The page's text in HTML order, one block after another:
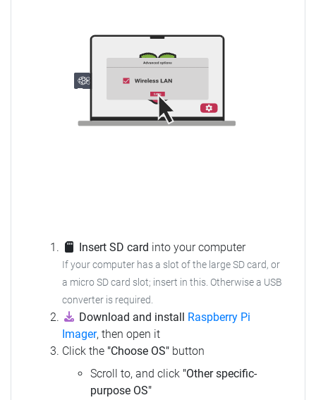
Insert SD card into your computer
If your computer has a slot of the large SD card, or
a micro SD card slot; insert in this. Otherwise a USB
converter is required.
Download and install
Raspberry Pi
Imager, then open it
Click the "Choose OS" button
Scroll to, and click "Other specific-
purpose OS"